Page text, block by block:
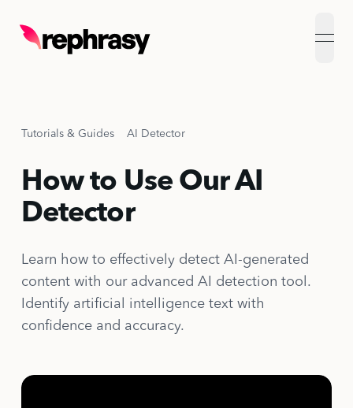
Tutorials & Guides AI Detector
How to Use Our AI
Detector
Learn how to effectively detect AI-generated
content with our advanced AI detection tool.
Identify artificial intelligence text with
confidence and accuracy.